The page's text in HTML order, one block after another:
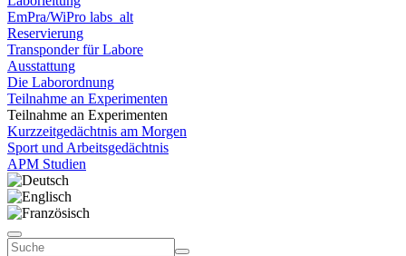
EmPra/WiPro labs_alt
Reservierung
Transponder für Labore
Ausstattung
Die Laborordnung
Teilnahme an Experimenten
Teilnahme an Experimenten
Kurzzeitgedächtnis am Morgen
Sport und Arbeitsgedächtnis
APM Studien